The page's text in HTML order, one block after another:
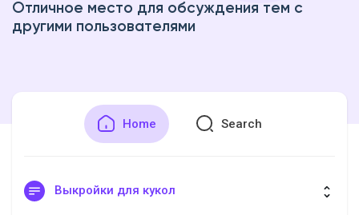
My Events
Отличное место для обсуждения тем с
другими пользователями
Home Search
Выкройки для кукол